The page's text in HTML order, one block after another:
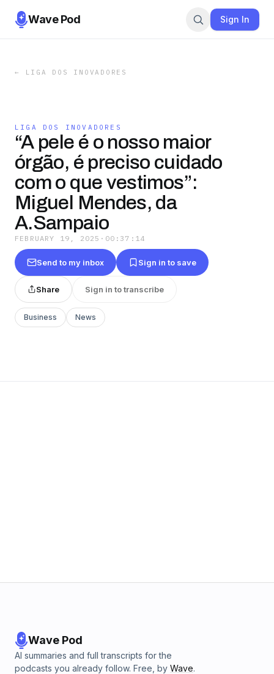
Wave Pod Sign In
← LIGA DOS INOVADORES
LIGA DOS INOVADORES
“A pele é o nosso maior
órgão, é preciso cuidado
com o que vestimos”:
Miguel Mendes, da
A.Sampaio
FEBRUARY 19, 2025 · 00:37:14
Send to my inbox Sign in to save
Share Sign in to transcribe
Business News
Wave Pod
AI summaries and full transcripts for the
podcasts you already follow. Free, by Wave.